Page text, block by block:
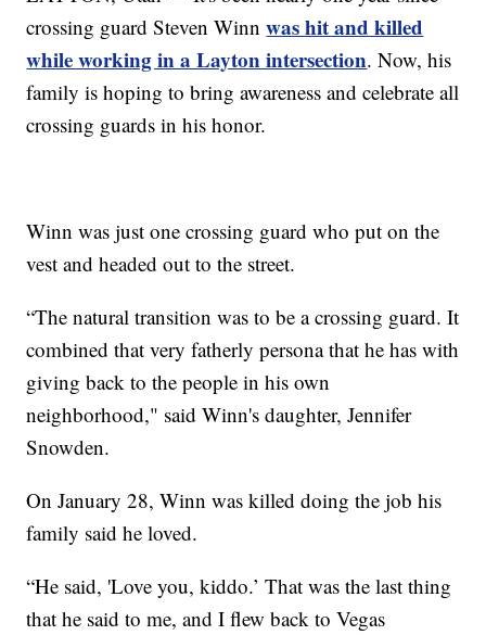
crossing guard Steven Winnwas hit and killed
while working in a Layton intersection. Now, his
family is hoping to bring awareness and celebrate all
crossing guards in his honor.
Winn was just one crossing guard who put on the
vest and headed out to the street.
“The natural transition was to be a crossing guard. It
combined that very fatherly persona that he has with
giving back to the people in his own
neighborhood," said Winn's daughter, Jennifer
Snowden.
On January 28, Winn was killed doing the job his
family said he loved.
“He said, 'Love you, kiddo.’ That was the last thing
that he said to me, and I flew back to Vegas